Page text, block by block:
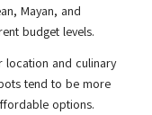
Mayan, and
budget levels.
and culinary
tend to be more
options.